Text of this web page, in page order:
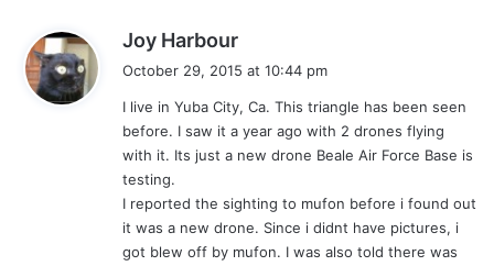
Joy Harbour
a
s
October 29, 2015 at 10:44 pm
I live in Yuba City, Ca. This triangle has been seen
before. I saw it a year ago with 2 drones flying
with it. Its just a new drone Beale Air Force Base is
testing.
I reported the sighting to mufon before i found out
it was a new drone. Since i didnt have pictures, i
got blew off by mufon. I was also told there was